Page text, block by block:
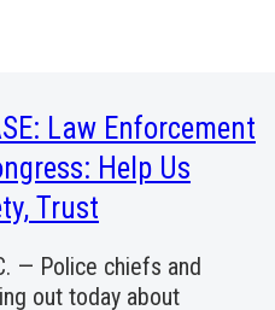
Law Enforcement
Help Us
Trust
— Police chiefs and
out today about